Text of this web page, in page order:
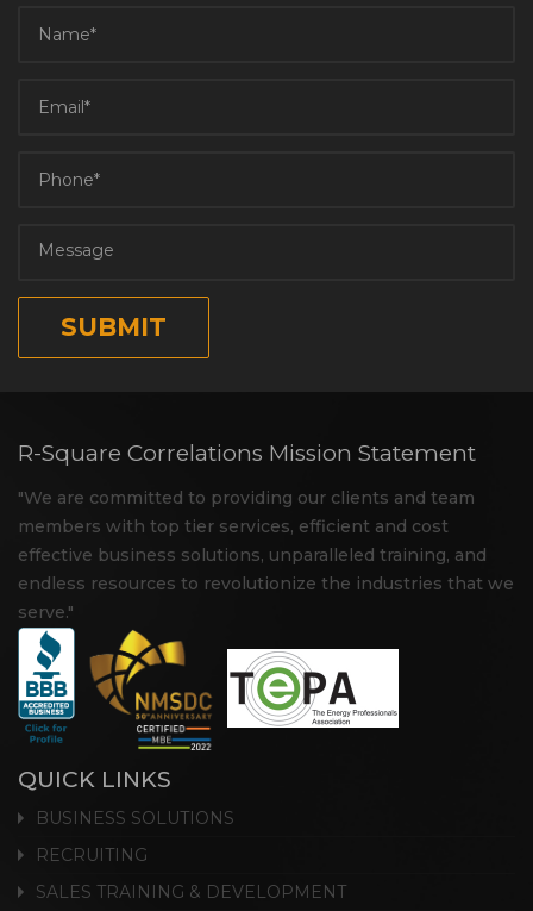
R-Square Correlations Mission Statement
"We are committed to providing our clients and team
members with top tier services, efficient and cost
effective business solutions, unparalleled training, and
endless resources to revolutionize the industries that we
serve."
QUICK LINKS
BUSINESS SOLUTIONS
RECRUITING
SALES TRAINING & DEVELOPMENT